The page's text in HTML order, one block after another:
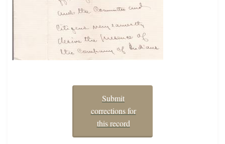
Submit
corrections for
this record